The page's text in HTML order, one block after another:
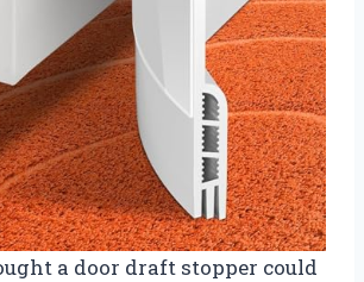
a door draft stopper could